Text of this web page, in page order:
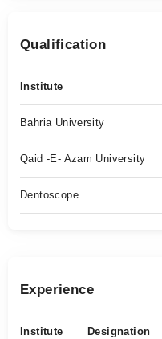
Qualification
Institute
Bahria University
Qaid -E- Azam University
Dentoscope
Experience
Institute Designation